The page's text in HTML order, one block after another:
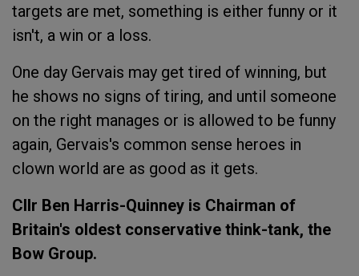
targets are met, something is either funny or it
isn't, a win or a loss.
One day Gervais may get tired of winning, but
he shows no signs of tiring, and until someone
on the right manages or is allowed to be funny
again, Gervais's common sense heroes in
clown world are as good as it gets.
Cllr Ben Harris-Quinney is Chairman of
Britain's oldest conservative think-tank, the
Bow Group.